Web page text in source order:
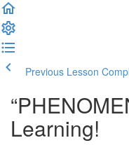
Previous Lesson
Learning!